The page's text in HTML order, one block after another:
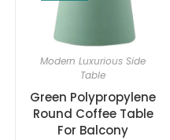
Modern Luxurious Side
Table
Green Polypropylene
Round Coffee Table
For Balcony